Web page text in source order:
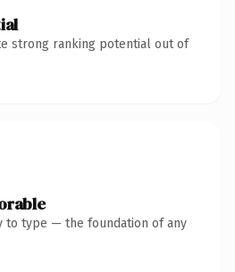
strong ranking potential out of
to type — the foundation of any